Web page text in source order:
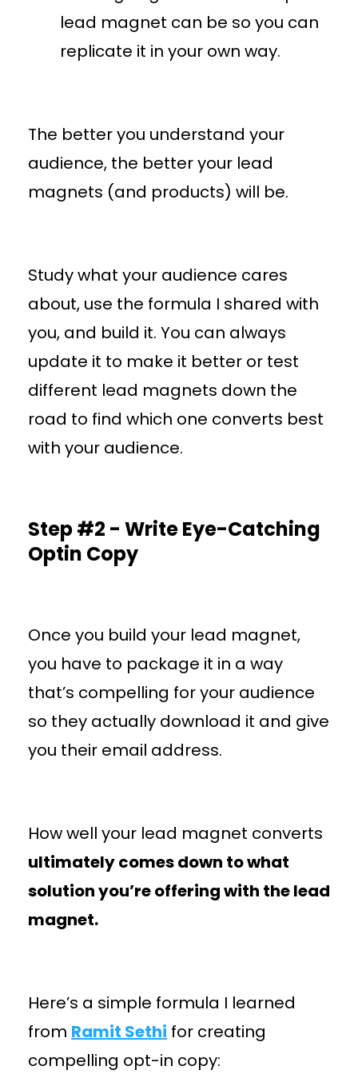
lead magnet can be so you can
replicate it in your own way.
The better you understand your
audience, the better your lead
magnets (and products) will be.
Study what your audience cares
about, use the formula I shared with
you, and build it. You can always
update it to make it better or test
different lead magnets down the
road to find which one converts best
with your audience.
Step #2 - Write Eye-Catching
Optin Copy
Once you build your lead magnet,
you have to package it in a way
that’s compelling for your audience
so they actually download it and give
you their email address.
How well your lead magnet converts
ultimately comes down to what
solution you’re offering with the lead
magnet.
Here’s a simple formula I learned
from Ramit Sethi for creating
compelling opt-in copy: